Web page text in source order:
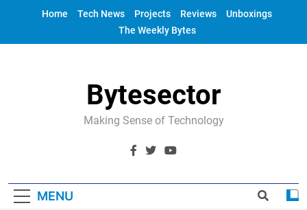
Home Tech News Projects Reviews
Unboxings
The Weekly Bytes
Bytesector
Making Sense of Technology
MENU